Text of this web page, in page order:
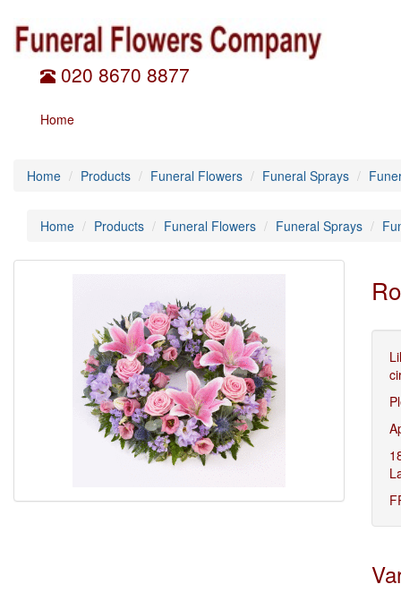
020 8670 8877
Home
Home Products Funeral Flowers Funeral Sprays
Home Products Funeral Flowers Funeral Sprays